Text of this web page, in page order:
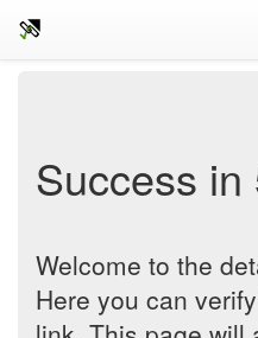
Success in
Welcome to the
Here you can